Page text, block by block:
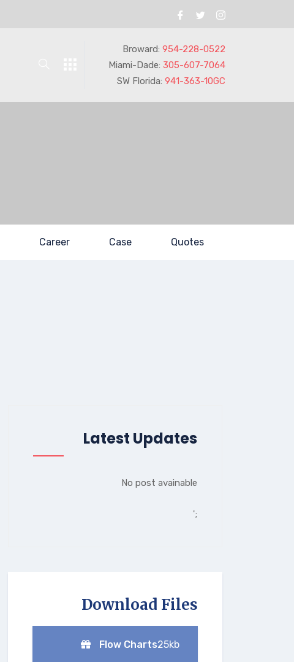
Broward: 954-228-0522
Miami-Dade: 305-607-7064
SW Florida: 941-363-10GC
Career Case Quotes
Latest Updates
No post avainable
';
Download Files
Flow Charts25kb